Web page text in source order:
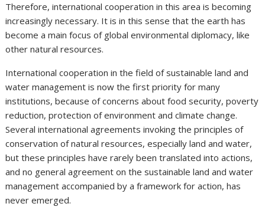
Therefore, international cooperation in this area is becoming
increasingly necessary. It is in this sense that the earth has
become a main focus of global environmental diplomacy, like
other natural resources.
International cooperation in the field of sustainable land and
water management is now the first priority for many
institutions, because of concerns about food security, poverty
reduction, protection of environment and climate change.
Several international agreements invoking the principles of
conservation of natural resources, especially land and water,
but these principles have rarely been translated into actions,
and no general agreement on the sustainable land and water
management accompanied by a framework for action, has
never emerged.